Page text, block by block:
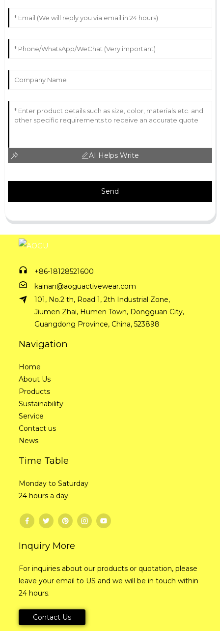
AI Helps Write
Send
+86-18128521600
kainan@aoguactivewear.com
101, No.2 th, Road 1, 2th Industrial Zone,
Jiumen Zhai, Humen Town, Dongguan City,
Guangdong Province, China, 523898
Navigation
Home
About Us
Products
Sustainability
Service
Contact us
News
Time Table
Monday to Saturday
24 hours a day
Inquiry More
For inquiries about our products or quotation, please
leave your email to US and we will be in touch within
24 hours.
Contact Us